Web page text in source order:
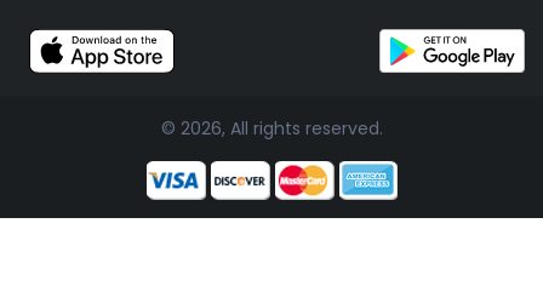
© 2026, All rights reserved.